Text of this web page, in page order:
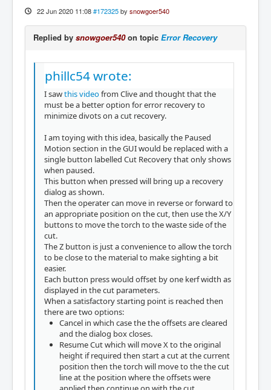
22 Jun 2020 11:08 #172325 by snowgoer540
Replied by snowgoer540on topic Error Recovery
phillc54 wrote:
I sawthis videofrom Clive and thought that the
must be a better option for error recovery to
minimize divots on a cut recovery.
I am toying with this idea, basically the Paused
Motion section in the GUI would be replaced with a
single button labelled Cut Recovery that only shows
when paused.
This button when pressed will bring up a recovery
dialog as shown.
Then the operater can move in reverse or forward to
an appropriate position on the cut, then use the X/Y
buttons to move the torch to the waste side of the
cut.
The Z button is just a convenience to allow the torch
to be close to the material to make sighting a bit
easier.
Each button press would offset by one kerf width as
displayed in the cut parameters.
When a satisfactory starting point is reached then
there are two options:
Cancel in which case the the offsets are cleared
and the dialog box closes.
Resume Cut which will move X to the original
height if required then start a cut at the current
position then the torch will move to the the cut
line at the position where the offsets were